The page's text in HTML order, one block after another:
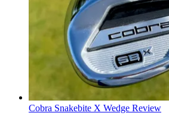
Cobra Snakebite X Wedge Review